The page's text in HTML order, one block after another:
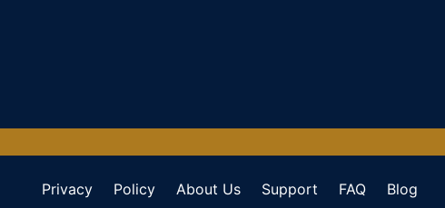
Privacy Policy About Us Support FAQ Blog